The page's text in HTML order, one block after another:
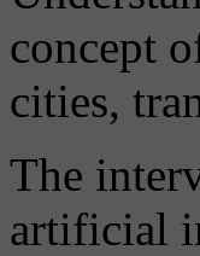
concept
cities,
The
artificial